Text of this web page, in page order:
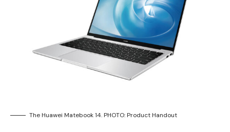
The Huawei Matebook 14. PHOTO: Product Handout